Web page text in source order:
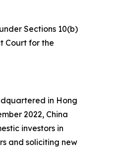
Sections 10(b)
Court for the
in Hong
2022, China
investors in
and soliciting new